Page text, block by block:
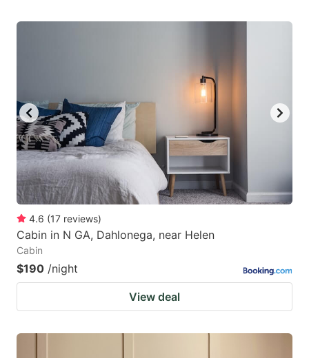
4.6 (17 reviews)
Cabin in N GA, Dahlonega, near Helen
Cabin
$190 /night
View deal